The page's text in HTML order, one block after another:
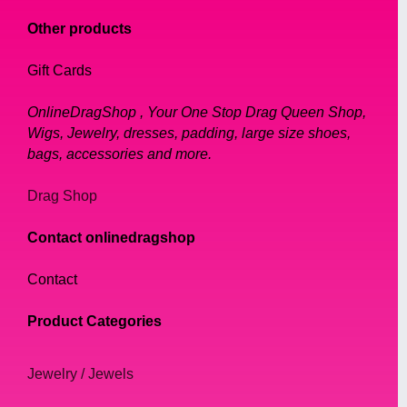
Other products
Gift Cards
OnlineDragShop , Your One Stop Drag Queen Shop,
Wigs, Jewelry, dresses, padding, large size shoes,
bags, accessories and more.
Drag Shop
Contact onlinedragshop
Contact
Product Categories
Jewelry / Jewels